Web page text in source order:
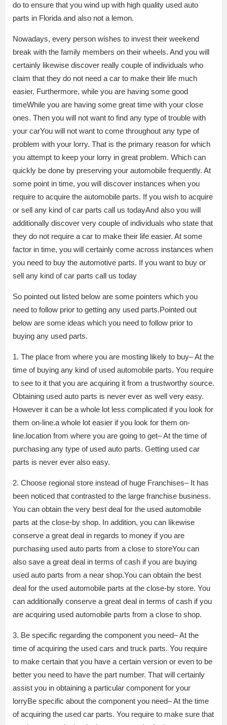
do to ensure that you wind up with high quality used auto
parts in Florida and also not a lemon.
Nowadays, every person wishes to invest their weekend
break with the family members on their wheels. And you will
certainly likewise discover really couple of individuals who
claim that they do not need a car to make their life much
easier. Furthermore, while you are having some good
timeWhile you are having some great time with your close
ones. Then you will not want to find any type of trouble with
your carYou will not want to come throughout any type of
problem with your lorry. That is the primary reason for which
you attempt to keep your lorry in great problem. Which can
quickly be done by preserving your automobile frequently. At
some point in time, you will discover instances when you
require to acquire the automobile parts. If you wish to acquire
or sell any kind of car parts call us todayAnd also you will
additionally discover very couple of individuals who state that
they do not require a car to make their life easier. At some
factor in time, you will certainly come across instances when
you need to buy the automotive parts. If you want to buy or
sell any kind of car parts call us today
So pointed out listed below are some pointers which you
need to follow prior to getting any used parts.Pointed out
below are some ideas which you need to follow prior to
buying any used parts.
1. The place from where you are mosting likely to buy– At the
time of buying any kind of used automobile parts. You require
to see to it that you are acquiring it from a trustworthy source.
Obtaining used auto parts is never ever as well very easy.
However it can be a whole lot less complicated if you look for
them on-line.a whole lot easier if you look for them on-
line.location from where you are going to get– At the time of
purchasing any type of used auto parts. Getting used car
parts is never ever also easy.
2. Choose regional store instead of huge Franchises– It has
been noticed that contrasted to the large franchise business.
You can obtain the very best deal for the used automobile
parts at the close-by shop. In addition, you can likewise
conserve a great deal in regards to money if you are
purchasing used auto parts from a close to storeYou can
also save a great deal in terms of cash if you are buying
used auto parts from a near shop.You can obtain the best
deal for the used automobile parts at the close-by store. You
can additionally conserve a great deal in terms of cash if you
are acquiring used automobile parts from a close to shop.
3. Be specific regarding the component you need– At the
time of acquiring the used cars and truck parts. You require
to make certain that you have a certain version or even to be
better you need to have the part number. That will certainly
assist you in obtaining a particular component for your
lorryBe specific about the component you need– At the time
of acquiring the used car parts. You require to make sure that